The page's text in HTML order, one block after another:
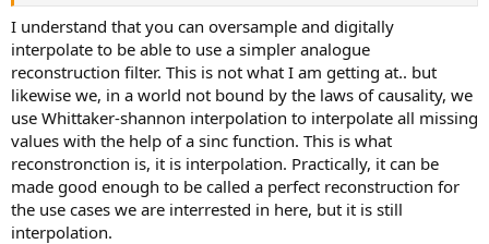
I understand that you can oversample and digitally
interpolate to be able to use a simpler analogue
reconstruction filter. This is not what I am getting at.. but
likewise we, in a world not bound by the laws of causality, we
use Whittaker-shannon interpolation to interpolate all missing
values with the help of a sinc function. This is what
reconstronction is, it is interpolation. Practically, it can be
made good enough to be called a perfect reconstruction for
the use cases we are interrested in here, but it is still
interpolation.